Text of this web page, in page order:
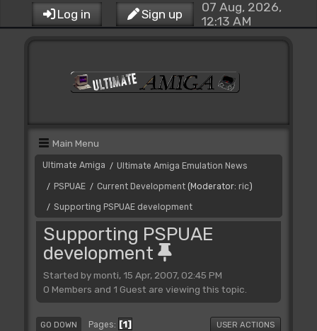
Log in Sign up
07 Aug, 2026,
12:13 AM
Main Menu
Ultimate Amiga / Ultimate Amiga Emulation News
/ PSPUAE / Current Development (Moderator: ric)
/ Supporting PSPUAE development
Supporting PSPUAE
development
Started by monti, 15 Apr, 2007, 02:45 PM
0 Members and 1 Guest are viewing this topic.
GO DOWN Pages 1 USER ACTIONS